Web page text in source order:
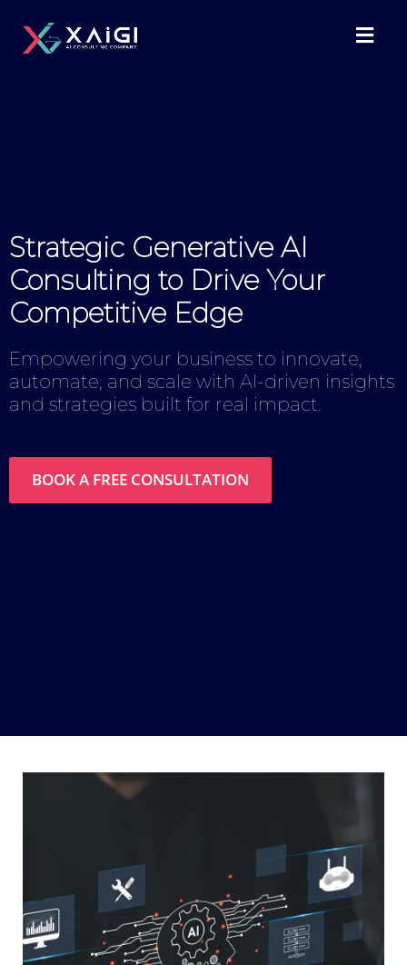
Strategic Generative AI
Consulting to Drive Your
Competitive Edge
Empowering your business to innovate,
automate, and scale with AI-driven insights
and strategies built for real impact.
BOOK A FREE CONSULTATION